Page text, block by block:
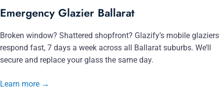
Emergency Glazier Ballarat
Broken window? Shattered shopfront? Glazify’s mobile glaziers
respond fast, 7 days a week across all Ballarat suburbs. We’ll
secure and replace your glass the same day.
Learn more →